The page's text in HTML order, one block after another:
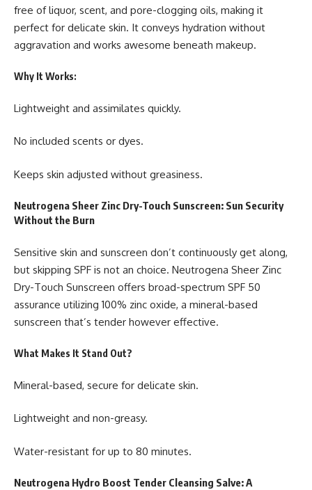
free of liquor, scent, and pore-clogging oils, making it
perfect for delicate skin. It conveys hydration without
aggravation and works awesome beneath makeup.
Why It Works:
Lightweight and assimilates quickly.
No included scents or dyes.
Keeps skin adjusted without greasiness.
Neutrogena Sheer Zinc Dry-Touch Sunscreen: Sun Security
Without the Burn
Sensitive skin and sunscreen don’t continuously get along,
but skipping SPF is not an choice. Neutrogena Sheer Zinc
Dry-Touch Sunscreen offers broad-spectrum SPF 50
assurance utilizing 100% zinc oxide, a mineral-based
sunscreen that’s tender however effective.
What Makes It Stand Out?
Mineral-based, secure for delicate skin.
Lightweight and non-greasy.
Water-resistant for up to 80 minutes.
Neutrogena Hydro Boost Tender Cleansing Salve: A